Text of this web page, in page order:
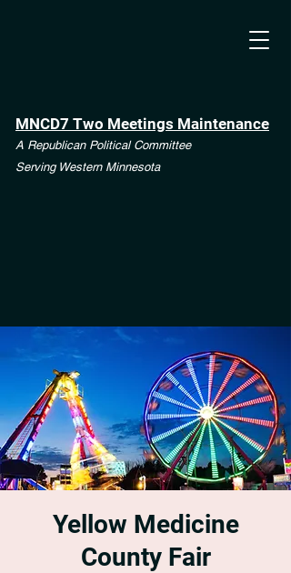
MNCD7 Two Meetings Maintenance
A Republican Political Committee
Serving Western Minnesota
**See the CD7 Dispute tab**
Yellow Medicine
County Fair